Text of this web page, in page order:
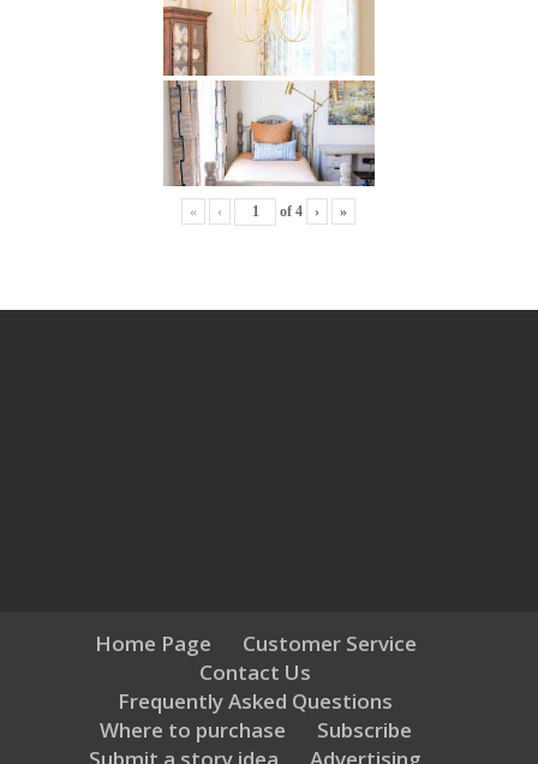
« ‹ of4 › »
Home Page
Customer Service
Contact Us
Frequently Asked Questions
Where to purchase
Subscribe
Submit a story idea
Advertising